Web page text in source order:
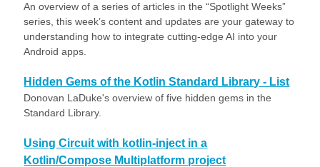
An overview of a series of articles in the “Spotlight Weeks”
series, this week’s content and updates are your gateway to
understanding how to integrate cutting-edge AI into your
Android apps.
Hidden Gems of the Kotlin Standard Library - List
Donovan LaDuke's overview of five hidden gems in the
Standard Library.
Using Circuit with kotlin-inject in a
Kotlin/Compose Multiplatform project